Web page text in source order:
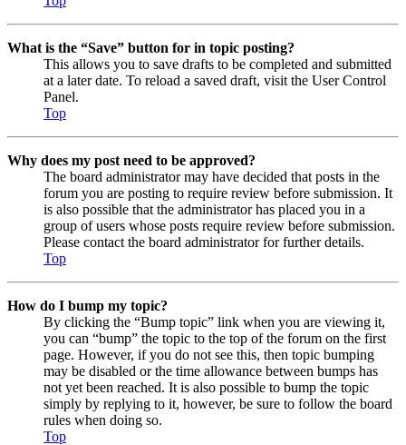
What is the “Save” button for in topic posting?
This allows you to save drafts to be completed and submitted
at a later date. To reload a saved draft, visit the User Control
Panel.
Top
Why does my post need to be approved?
The board administrator may have decided that posts in the
forum you are posting to require review before submission. It
is also possible that the administrator has placed you in a
group of users whose posts require review before submission.
Please contact the board administrator for further details.
Top
How do I bump my topic?
By clicking the “Bump topic” link when you are viewing it,
you can “bump” the topic to the top of the forum on the first
page. However, if you do not see this, then topic bumping
may be disabled or the time allowance between bumps has
not yet been reached. It is also possible to bump the topic
simply by replying to it, however, be sure to follow the board
rules when doing so.
Top